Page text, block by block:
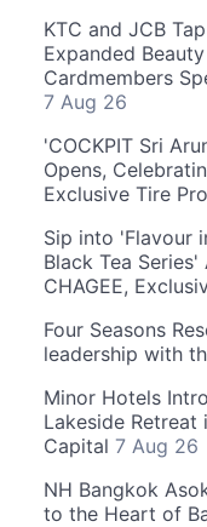
KTC and JCB
Expanded
Cardmembers
7 Aug 26
'COCKPIT Sri
Opens,
Exclusive Tire
Sip into 'Flavour
Black Tea
CHAGEE,
Four Seasons
leadership with
Minor Hotels
Lakeside Retreat
Capital 7 Aug 26
NH Bangkok
to the Heart of